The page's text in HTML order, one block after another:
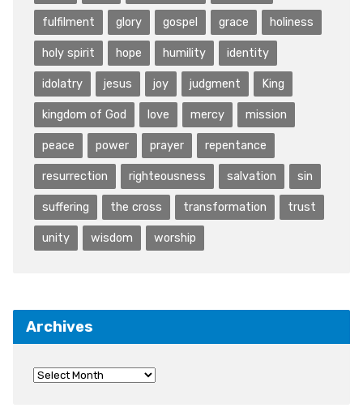
fulfilment glory gospel grace holiness
holy spirit hope humility identity
idolatry jesus joy judgment King
kingdom of God love mercy mission
peace power prayer repentance
resurrection righteousness salvation sin
suffering the cross transformation trust
unity wisdom worship
Archives